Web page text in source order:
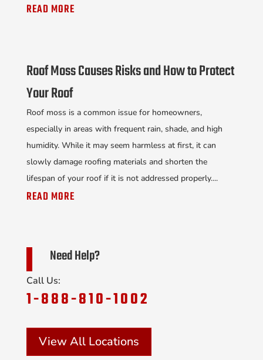
READ MORE
Roof Moss Causes Risks and How to Protect
Your Roof
Roof moss is a common issue for homeowners,
especially in areas with frequent rain, shade, and high
humidity. While it may seem harmless at first, it can
slowly damage roofing materials and shorten the
lifespan of your roof if it is not addressed properly....
READ MORE
Need Help?
Call Us:
1-888-810-1002
View All Locations